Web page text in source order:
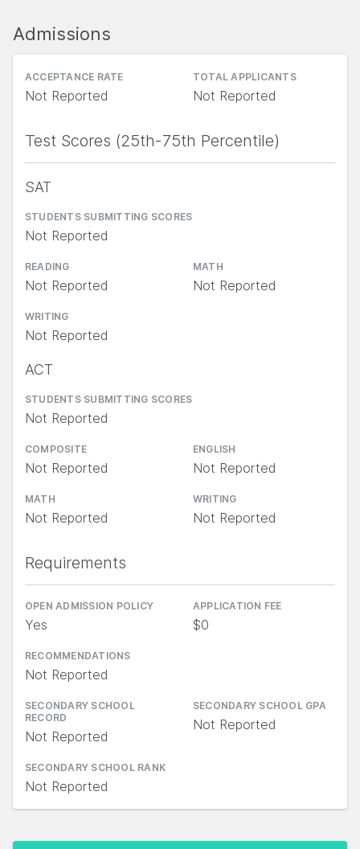
Admissions
ACCEPTANCE RATE
Not Reported
TOTAL APPLICANTS
Not Reported
Test Scores (25th-75th Percentile)
SAT
STUDENTS SUBMITTING SCORES
Not Reported
READING
Not Reported
MATH
Not Reported
WRITING
Not Reported
ACT
STUDENTS SUBMITTING SCORES
Not Reported
COMPOSITE
Not Reported
ENGLISH
Not Reported
MATH
Not Reported
WRITING
Not Reported
Requirements
OPEN ADMISSION POLICY
Yes
APPLICATION FEE
$0
RECOMMENDATIONS
Not Reported
SECONDARY SCHOOL
RECORD
Not Reported
SECONDARY SCHOOL GPA
Not Reported
SECONDARY SCHOOL RANK
Not Reported